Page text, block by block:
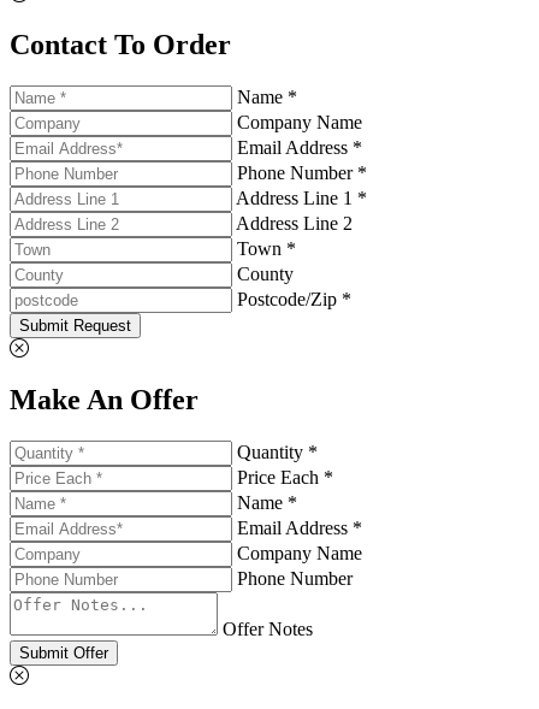
Contact To Order
Name *
Company Name
Email Address *
Phone Number *
Address Line 1 *
Address Line 2
Town *
County
Postcode/Zip *
Submit Request
Make An Offer
Quantity *
Price Each *
Name *
Email Address *
Company Name
Phone Number
Offer Notes
Submit Offer